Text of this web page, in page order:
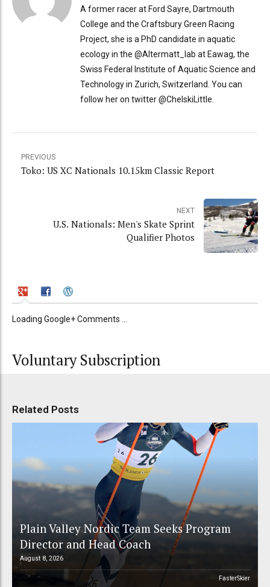
A former racer at Ford Sayre, Dartmouth
College and the Craftsbury Green Racing
Project, she is a PhD candidate in aquatic
ecology in the @Altermatt_lab at Eawag, the
Swiss Federal Institute of Aquatic Science and
Technology in Zurich, Switzerland. You can
follow her on twitter @ChelskiLittle.
PREVIOUS
Toko: US XC Nationals 10.15km Classic Report
NEXT
U.S. Nationals: Men's Skate Sprint
Qualifier Photos
Loading Google+ Comments ...
Voluntary Subscription
Related Posts
Plain Valley Nordic Team Seeks Program
Director and Head Coach
August 8, 2026
FasterSkier